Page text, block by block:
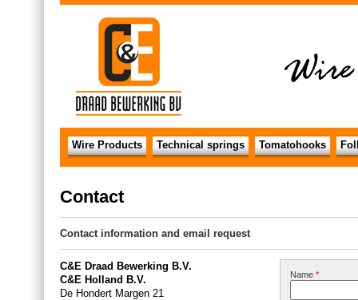
Wire Products Technical springs Tomatohooks
Contact
Contact information and email request
C&E Draad Bewerking B.V.
C&E Holland B.V.
De Hondert Margen 21
Name *